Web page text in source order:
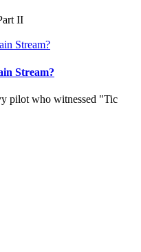
II
Stream?
pilot who witnessed "Tic